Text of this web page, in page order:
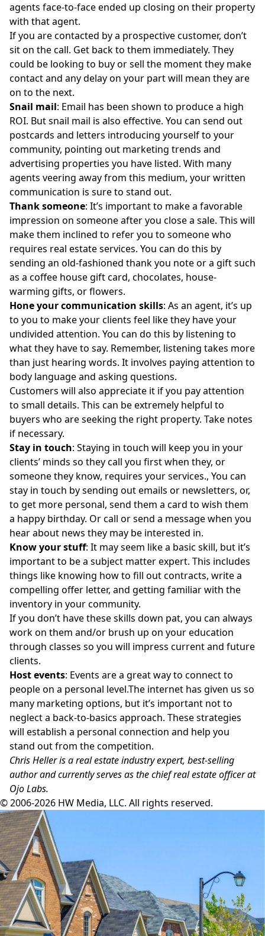
agents face-to-face ended up closing on their property
with that agent.
If you are contacted by a prospective customer, don’t
sit on the call. Get back to them immediately. They
could be looking to buy or sell the moment they make
contact and any delay on your part will mean they are
on to the next.
Snail mail: Email has been shown to produce a high
ROI. But snail mail is also effective. You can send out
postcards and letters introducing yourself to your
community, pointing out marketing trends and
advertising properties you have listed. With many
agents veering away from this medium, your written
communication is sure to stand out.
Thank someone: It’s important to make a favorable
impression on someone after you close a sale. This will
make them inclined to refer you to someone who
requires real estate services. You can do this by
sending an old-fashioned thank you note or a gift such
as a coffee house gift card, chocolates, house-
warming gifts, or flowers.
Hone your communication skills: As an agent, it’s up
to you to make your clients feel like they have your
undivided attention. You can do this by listening to
what they have to say. Remember, listening takes more
than just hearing words. It involves paying attention to
body language and asking questions.
Customers will also appreciate it if you pay attention
to small details. This can be extremely helpful to
buyers who are seeking the right property. Take notes
if necessary.
Stay in touch: Staying in touch will keep you in your
clients’ minds so they call you first when they, or
someone they know, requires your services., You can
stay in touch by sending out emails or newsletters, or,
to get more personal, send them a card to wish them
a happy birthday. Or call or send a message when you
hear about news they may be interested in.
Know your stuff: It may seem like a basic skill, but it’s
important to be a subject matter expert. This includes
things like knowing how to fill out contracts, write a
compelling offer letter, and getting familiar with the
inventory in your community.
If you don’t have these skills down pat, you can always
work on them and/or brush up on youreducation
through classes so you will impress current and future
clients.
Host events: Events are a great way to connect to
people on a personal level.The internet has given us so
many marketing options, but it’s important not to
neglect a back-to-basics approach. These strategies
will establish a personal connection and help you
stand out from the competition.
Chris Heller is a real estate industry expert, best-selling
authorand currently serves as the chief real estate officer at
Ojo Labs.
© 2006-2026 HW Media, LLC. All rights reserved.